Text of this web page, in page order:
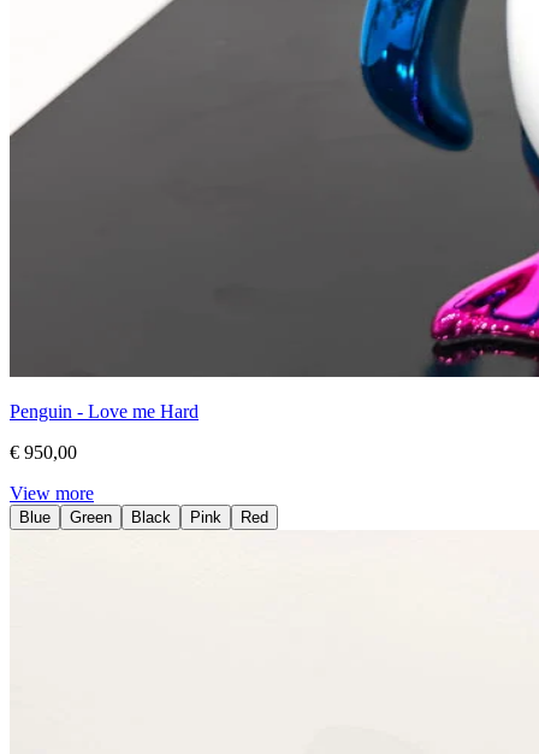
Penguin - Love me Hard
€ 950,00
View more
Blue Green Black Pink Red